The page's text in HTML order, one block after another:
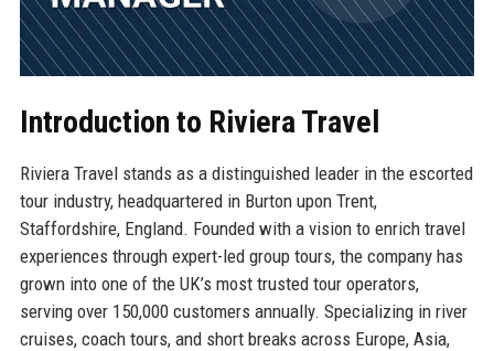
Introduction to Riviera Travel
Riviera Travel stands as a distinguished leader in the escorted
tour industry, headquartered in Burton upon Trent,
Staffordshire, England. Founded with a vision to enrich travel
experiences through expert-led group tours, the company has
grown into one of the UK’s most trusted tour operators,
serving over 150,000 customers annually. Specializing in river
cruises, coach tours, and short breaks across Europe, Asia,